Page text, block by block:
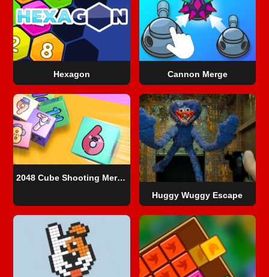
Hexagon Cannon Merge
2048 Cube Shooting Merge
Huggy Wuggy Escape